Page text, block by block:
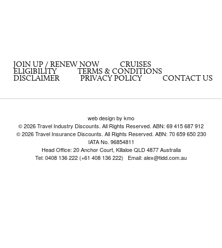
JOIN UP / RENEW NOW
CRUISES
ELIGIBILITY
TERMS & CONDITIONS
DISCLAIMER
PRIVACY POLICY CONTACT US
web design by kmo
© 2026 Travel Industry Discounts. All Rights Reserved. ABN: 69 415 687 912
© 2026 Travel Insurance Discounts. All Rights Reserved. ABN: 70 659 650 230
IATA No. 96854811
Head Office: 20 Anchor Court, Killaloe QLD 4877 Australia
Tel: 0408 136 222 (+61 408 136 222) Email: alex@tidd.com.au